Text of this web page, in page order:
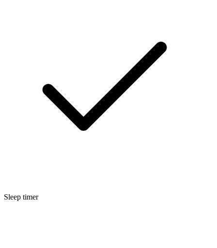
Sleep timer